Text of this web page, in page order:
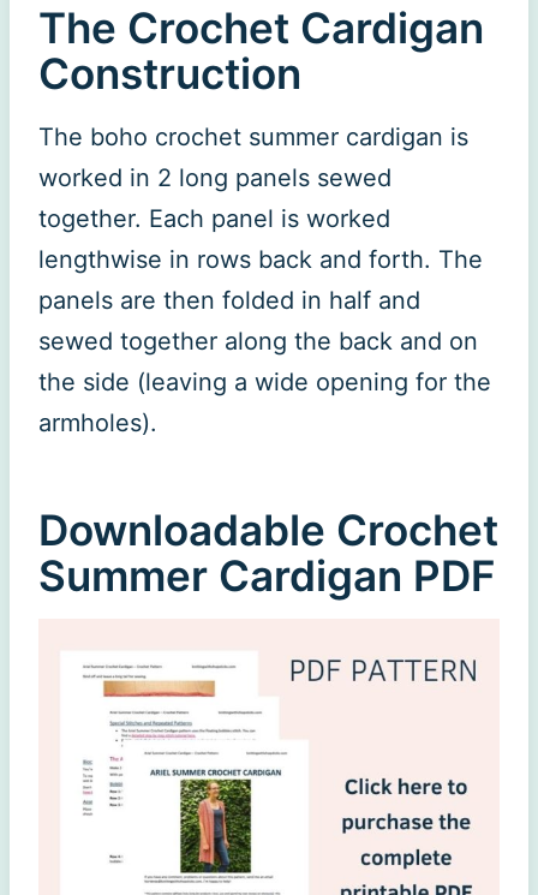
The Crochet Cardigan
Construction
The boho crochet summer cardigan is
worked in 2 long panels sewed
together. Each panel is worked
lengthwise in rows back and forth. The
panels are then folded in half and
sewed together along the back and on
the side (leaving a wide opening for the
armholes).
Downloadable Crochet
Summer Cardigan PDF